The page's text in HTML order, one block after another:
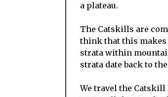
a plateau.
The Catskills are
think that this makes
strata within
strata date back to
We travel the